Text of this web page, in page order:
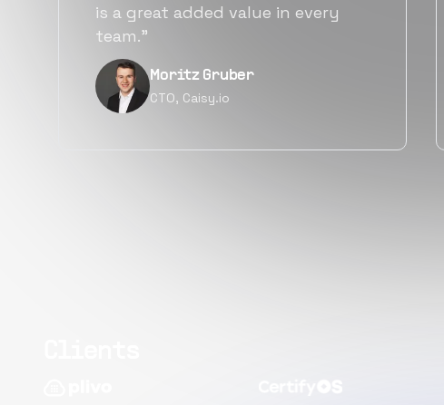
alternatives for the same level of
quality.”
Narayan Vyas
Director PM, Plivo Inc